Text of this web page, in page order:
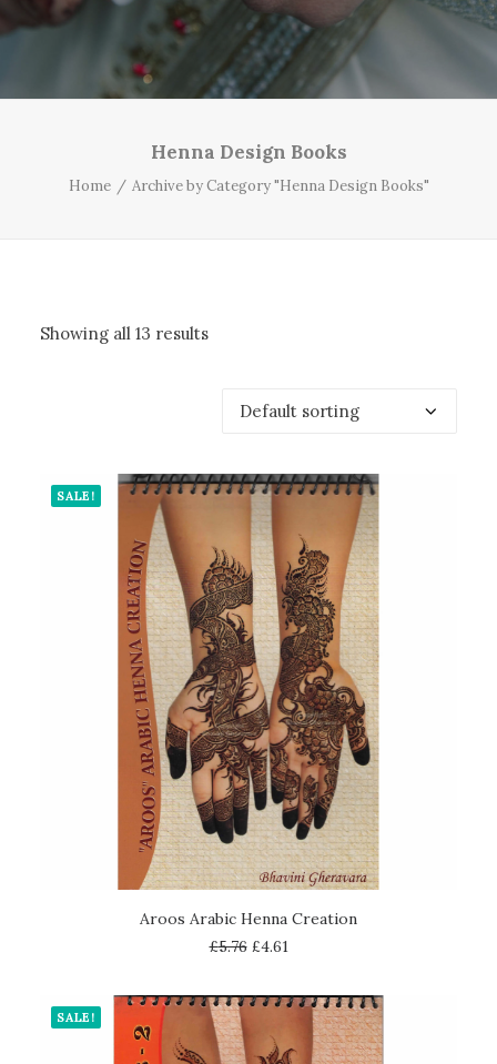
Henna Design Books
Home Archive by Category "Henna Design Books"
Showing all 13 results
SALE!
ADD TO CART
Aroos Arabic Henna Creation
£5.76 £4.61
SALE!